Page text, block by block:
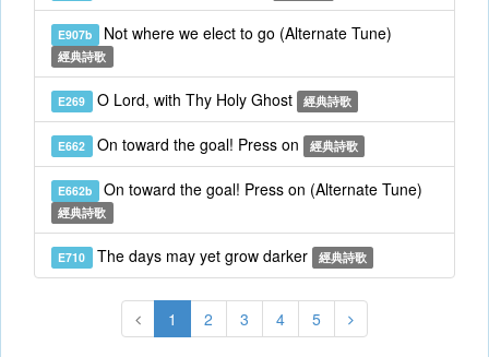
E907b Not where we elect to go (Alternate Tune)
經典詩歌
E269 O Lord, with Thy Holy Ghost 經典詩歌
E662 On toward the goal! Press on 經典詩歌
E662b On toward the goal! Press on (Alternate Tune)
經典詩歌
E710 The days may yet grow darker 經典詩歌
1 2 3 4 5